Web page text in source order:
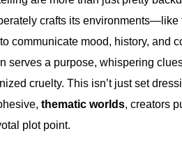
crafts its
to communicate mood, history, and
serves a purpose, whispering
cruelty. This isn’t just set
thematic worlds, creators
plot point.